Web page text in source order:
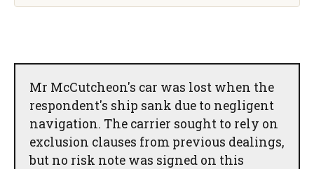
Mr McCutcheon's car was lost when the
respondent's ship sank due to negligent
navigation. The carrier sought to rely on
exclusion clauses from previous dealings,
but no risk note was signed on this